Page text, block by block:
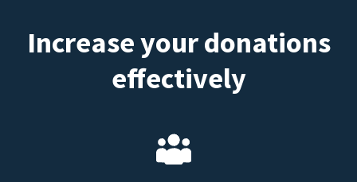
Increase your donations
effectively